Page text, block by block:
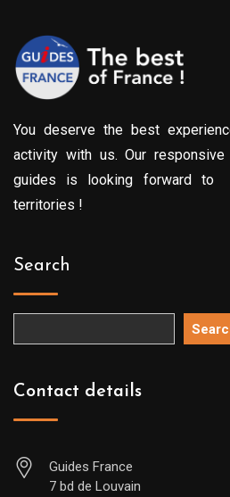
You deserve the best
activity with us. Our
guides is looking forward to
territories !
Search
Contact details
Guides France
7 bd de Louvain